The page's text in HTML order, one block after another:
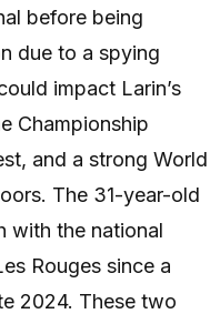
before being
due to a spying
impact Larin’s
Championship
and a strong World
The 31-year-old
with the national
Rouges since a
2024. These two